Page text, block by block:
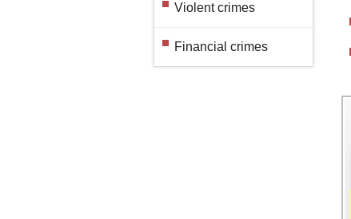
Violent crimes
Financial crimes